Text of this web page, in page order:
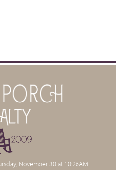
November 30 at 10:26AM